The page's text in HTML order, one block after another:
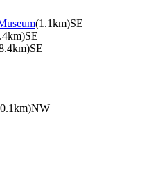
(1.1km)SE